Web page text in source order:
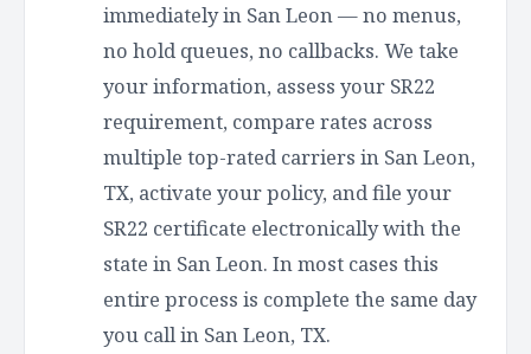
immediately in San Leon — no menus,
no hold queues, no callbacks. We take
your information, assess your SR22
requirement, compare rates across
multiple top-rated carriers in San Leon,
TX, activate your policy, and file your
SR22 certificate electronically with the
state in San Leon. In most cases this
entire process is complete the same day
you call in San Leon, TX.